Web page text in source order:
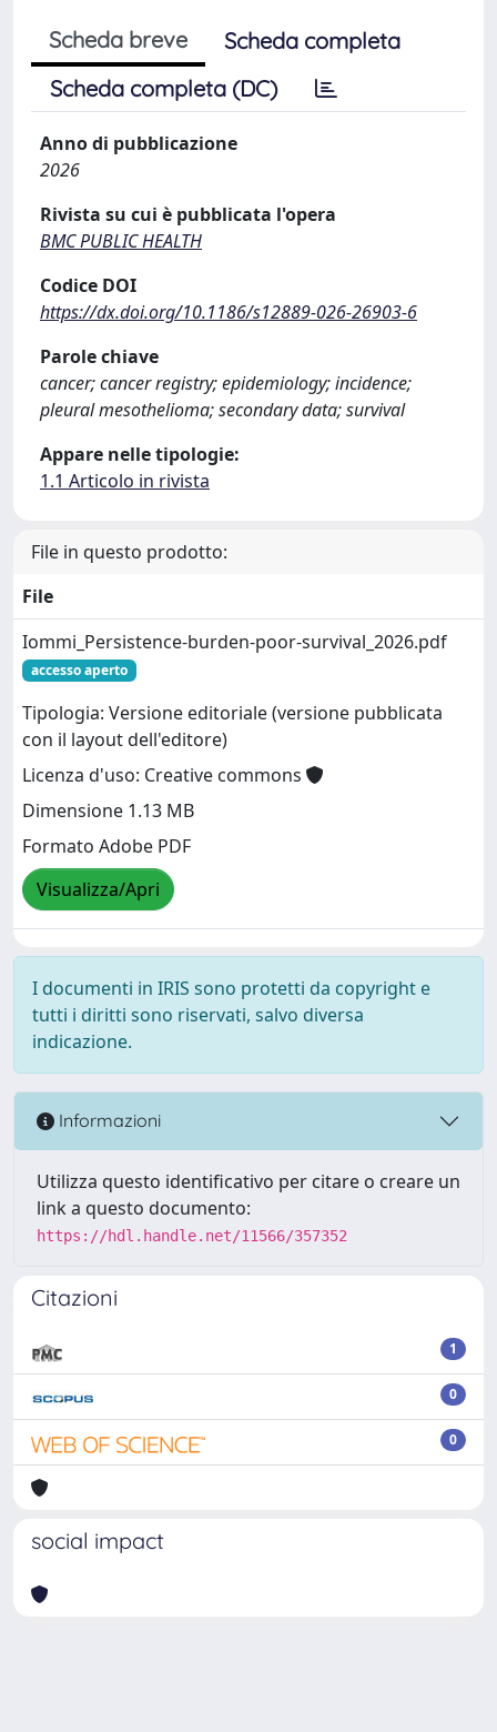
Scheda breve
Scheda completa
Scheda completa (DC)
Anno di pubblicazione
2026
Rivista su cui è pubblicata l'opera
BMC PUBLIC HEALTH
Codice DOI
https://dx.doi.org/10.1186/s12889-026-26903-6
Parole chiave
cancer; cancer registry; epidemiology; incidence;
pleural mesothelioma; secondary data; survival
Appare nelle tipologie:
1.1 Articolo in rivista
File in questo prodotto:
File
Iommi_Persistence-burden-poor-survival_2026.pdf
accesso aperto
Tipologia: Versione editoriale (versione pubblicata
con il layout dell'editore)
Licenza d'uso: Creative commons
Dimensione 1.13 MB
Formato Adobe PDF
Visualizza/Apri
I documenti in IRIS sono protetti da copyright e
tutti i diritti sono riservati, salvo diversa
indicazione.
Informazioni
Utilizza questo identificativo per citare o creare un
link a questo documento:
https://hdl.handle.net/11566/357352
Citazioni
1
0
0
social impact